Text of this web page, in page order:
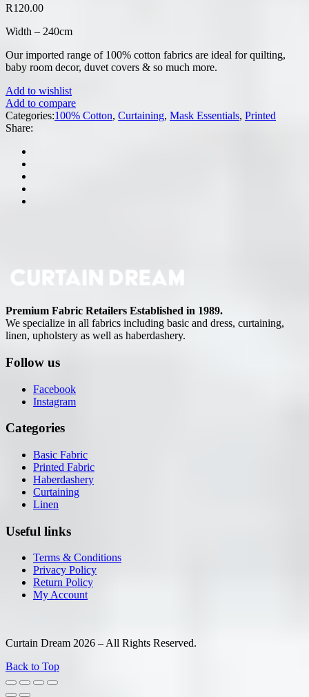
R120.00
Width – 240cm
Our imported range of 100% cotton fabrics are ideal for quilting,
baby room decor, duvet covers & so much more.
Add to wishlist
Add to compare
Categories:100% Cotton, Curtaining, Mask Essentials, Printed
Share:
Premium Fabric Retailers Established in 1989.
We specialize in all fabrics including basic and dress, curtaining,
linen, upholstery as well as haberdashery.
Follow us
Facebook
Instagram
Categories
Basic Fabric
Printed Fabric
Haberdashery
Curtaining
Linen
Useful links
Terms & Conditions
Privacy Policy
Return Policy
My Account
Curtain Dream 2026 – All Rights Reserved.
Back to Top